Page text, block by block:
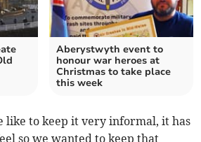
Aberystwyth event to
honour war heroes at
Christmas to take place
this week
like to keep it very informal, it has
so we wanted to keep that